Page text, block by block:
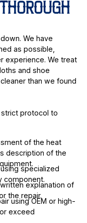
We have
as possible,
experience. We treat
and shoe
than we found
strict protocol to
of the heat
description of the
specialized
component.
explanation of
the repair.
using OEM or high-
exceed